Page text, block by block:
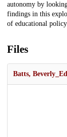
autonomy by
findings in this
of educational
Files
Batts,